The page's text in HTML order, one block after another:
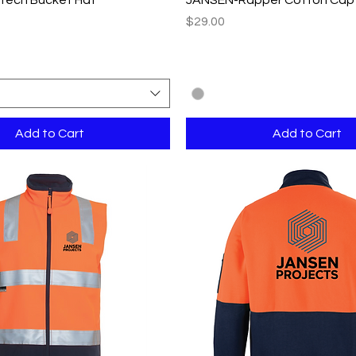
Add to Cart
Price
$29.00
Add to Cart